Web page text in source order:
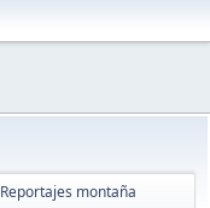
Reportajes montaña